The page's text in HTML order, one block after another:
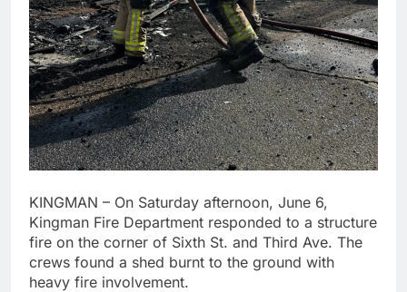
KINGMAN – On Saturday afternoon, June 6,
Kingman Fire Department responded to a structure
fire on the corner of Sixth St. and Third Ave. The
crews found a shed burnt to the ground with
heavy fire involvement.